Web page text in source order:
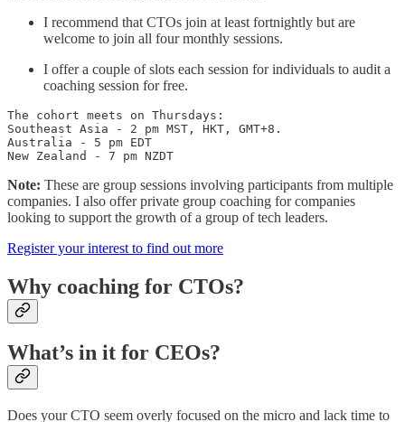
I recommend that CTOs join at least fortnightly but are
welcome to join all four monthly sessions.
I offer a couple of slots each session for individuals to audit a
coaching session for free.
The cohort meets on Thursdays:
Southeast Asia - 2 pm MST, HKT, GMT+8.
Australia - 5 pm EDT
New Zealand - 7 pm NZDT
Note: These are group sessions involving participants from multiple
companies. I also offer private group coaching for companies
looking to support the growth of a group of tech leaders.
Register your interest to find out more
Why coaching for CTOs?
What’s in it for CEOs?
Does your CTO seem overly focused on the micro and lack time to